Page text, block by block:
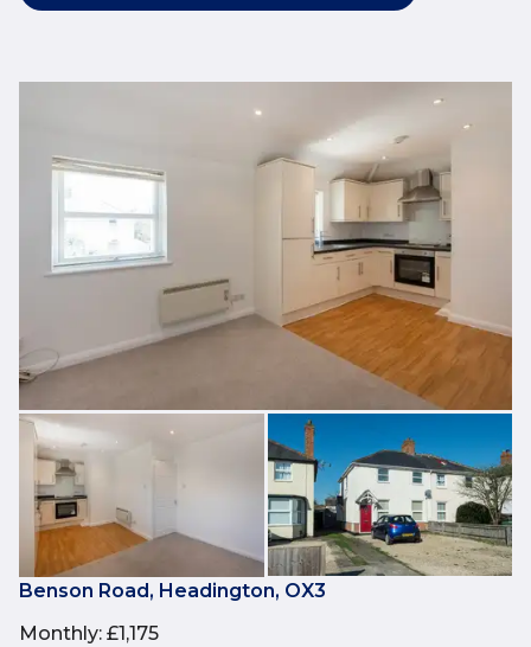
Benson Road, Headington, OX3
Monthly: £1,175